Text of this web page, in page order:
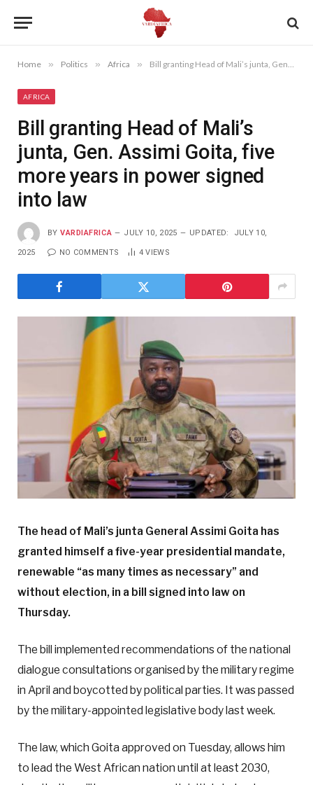
Home » Politics » Africa » Bill granting Head of Mali’s junta, Gen. Assimi Goita, five more years in power signed into law
AFRICA
Bill granting Head of Mali’s
junta, Gen. Assimi Goita, five
more years in power signed
into law
BY VARDIAFRICA JULY 10, 2025 UPDATED: JULY 10,
2025 NO COMMENTS 4VIEWS
The head of Mali’s junta General Assimi Goita has
granted himself a five-year presidential mandate,
renewable “as many times as necessary” and
without election, in a bill signed into law on
Thursday.
The bill implemented recommendations of the national
dialogue consultations organised by the military regime
in April and boycotted by political parties. It was passed
by the military-appointed legislative body last week.
The law, which Goita approved on Tuesday, allows him
to lead the West African nation until at least 2030,